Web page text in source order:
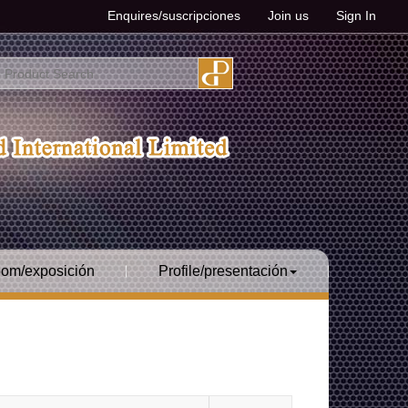
Enquires/suscripciones Join us Sign In
exposición Profile/presentación